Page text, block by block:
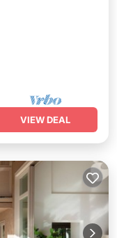
VIEW DEAL